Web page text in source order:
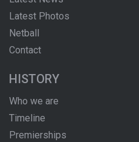
Latest Photos
Netball
Contact
HISTORY
Who we are
Timeline
Premierships